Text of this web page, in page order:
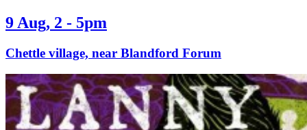
9 Aug, 2 - 5pm
Chettle village, near Blandford Forum